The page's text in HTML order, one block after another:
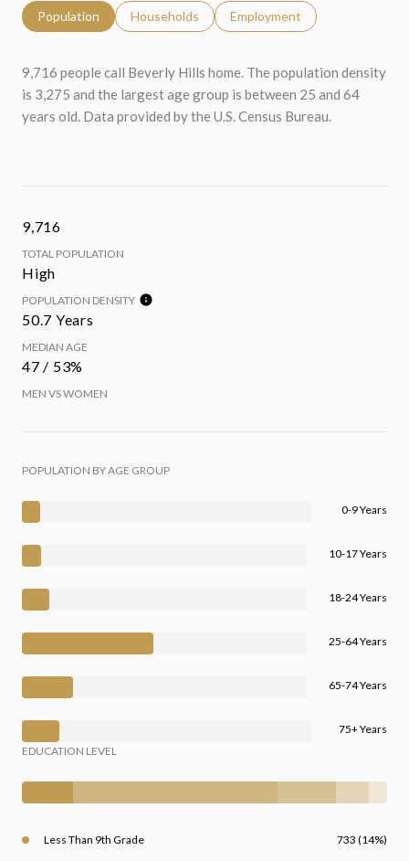
Population Households Employment
9,716 people call Beverly Hills home. The population density
is 3,275 and the largest age group is between 25 and 64
years old. Data provided by the U.S. Census Bureau.
9,716
TOTAL POPULATION
High
POPULATION DENSITY
50.7 Years
MEDIAN AGE
47 / 53%
MEN VS WOMEN
POPULATION BY AGE GROUP
0-9 Years
10-17 Years
18-24 Years
25-64 Years
65-74 Years
75+ Years
EDUCATION LEVEL
Less Than 9th Grade 733 (14%)